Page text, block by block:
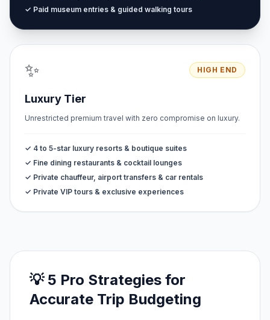
✓ Paid museum entries & guided walking tours
✨ HIGH END
Luxury Tier
Unrestricted premium travel with zero compromise on luxury.
✓ 4 to 5-star luxury resorts & boutique suites
✓ Fine dining restaurants & cocktail lounges
✓ Private chauffeur, airport transfers & car rentals
✓ Private VIP tours & exclusive experiences
💡 5 Pro Strategies for
Accurate Trip Budgeting